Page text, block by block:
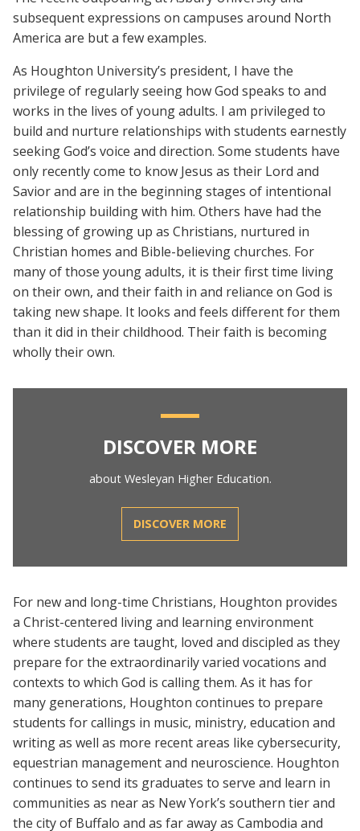
subsequent expressions on campuses around North
America are but a few examples.
As Houghton University’s president, I have the
privilege of regularly seeing how God speaks to and
works in the lives of young adults. I am privileged to
build and nurture relationships with students earnestly
seeking God’s voice and direction. Some students have
only recently come to know Jesus as their Lord and
Savior and are in the beginning stages of intentional
relationship building with him. Others have had the
blessing of growing up as Christians, nurtured in
Christian homes and Bible-believing churches. For
many of those young adults, it is their first time living
on their own, and their faith in and reliance on God is
taking new shape. It looks and feels different for them
than it did in their childhood. Their faith is becoming
wholly their own.
DISCOVER MORE
about Wesleyan Higher Education.
DISCOVER MORE
For new and long-time Christians, Houghton provides
a Christ-centered living and learning environment
where students are taught, loved and discipled as they
prepare for the extraordinarily varied vocations and
contexts to which God is calling them. As it has for
many generations, Houghton continues to prepare
students for callings in music, ministry, education and
writing as well as more recent areas like cybersecurity,
equestrian management and neuroscience. Houghton
continues to send its graduates to serve and learn in
communities as near as New York’s southern tier and
the city of Buffalo and as far away as Cambodia and